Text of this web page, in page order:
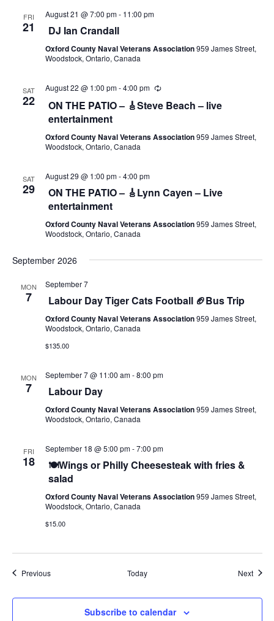
FRI
21
August 21 @ 7:00 pm- 11:00 pm
DJ Ian Crandall
Oxford County Naval Veterans Association959 James Street,
Woodstock, Ontario, Canada
SAT
22
August 22 @ 1:00 pm-4:00 pm
ON THE PATIO – 🎸Steve Beach – live
entertainment
Oxford County Naval Veterans Association959 James Street,
Woodstock, Ontario, Canada
SAT
29
August 29 @ 1:00 pm-4:00 pm
ON THE PATIO – 🎸Lynn Cayen – Live
entertainment
Oxford County Naval Veterans Association959 James Street,
Woodstock, Ontario, Canada
September 2026
MON
7
September 7
Labour Day Tiger Cats Football 🏈Bus Trip
Oxford County Naval Veterans Association959 James Street,
Woodstock, Ontario, Canada
$135.00
MON
7
September 7 @ 11:00 am-8:00 pm
Labour Day
Oxford County Naval Veterans Association959 James Street,
Woodstock, Ontario, Canada
FRI
18
September 18 @ 5:00 pm-7:00 pm
🍽️Wings or Philly Cheesesteak with fries &
salad
Oxford County Naval Veterans Association959 James Street,
Woodstock, Ontario, Canada
$15.00
PreviousEvents Today Next
Subscribe to calendar